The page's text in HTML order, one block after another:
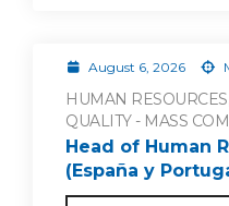
August 6, 2026
HUMAN
QUALITY - MASS
Head of Human
(España y